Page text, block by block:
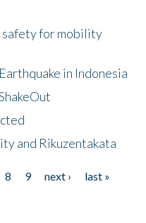
safety for mobility
in Indonesia
and Rikuzentakata
8 9 next ›
last »